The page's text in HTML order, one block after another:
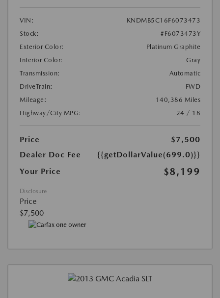
VIN:
KNDMB5C16F6073473
Stock:
#F6073473Y
Exterior Color:
Platinum Graphite
Interior Color:
Gray
Transmission:
Automatic
DriveTrain:
FWD
Mileage:
140,386 Miles
Highway/City MPG:
24 / 18
Price
$7,500
Dealer Doc Fee
{{getDollarValue(699.0)}}
Your Price
$8,199
Disclosure
Price
$7,500